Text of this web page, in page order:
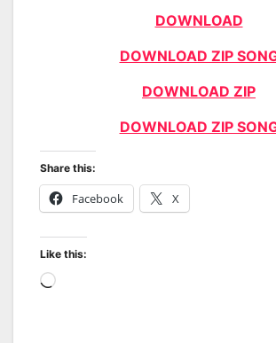
DOWNLOAD
DOWNLOAD ZIP
DOWNLOAD ZIP
DOWNLOAD ZIP
Share this:
Facebook X
Like this:
Loading…